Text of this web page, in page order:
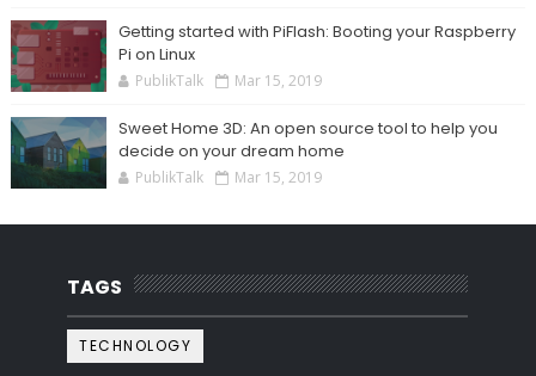
Getting started with PiFlash: Booting your Raspberry
Pi on Linux
PublikTalk Mar 15, 2019
Sweet Home 3D: An open source tool to help you
decide on your dream home
PublikTalk Mar 15, 2019
TAGS
TECHNOLOGY